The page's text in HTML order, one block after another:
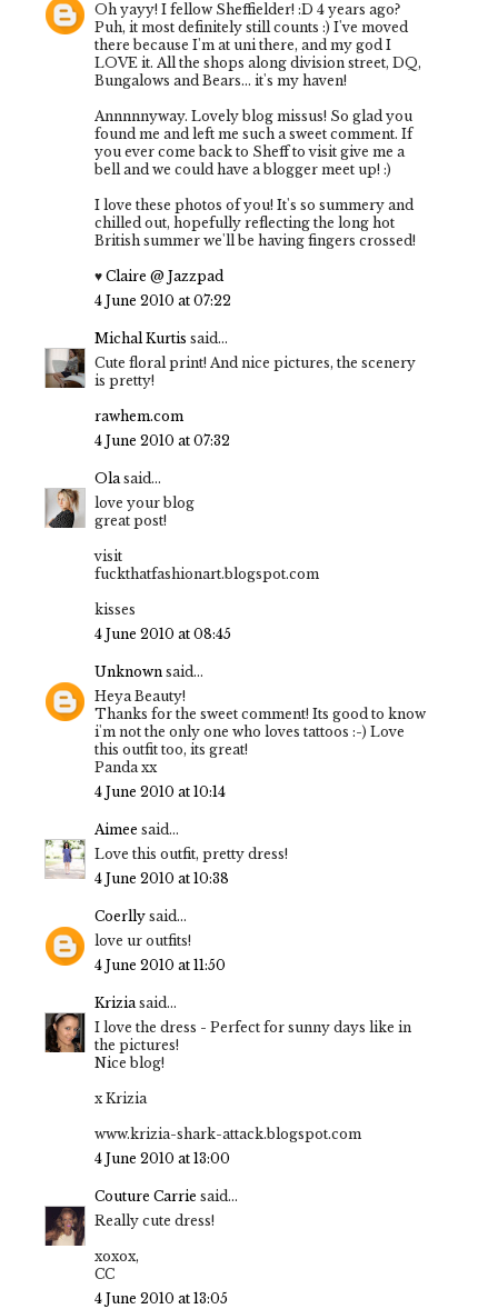
Oh yayy! I fellow Sheffielder! :D 4 years ago?
Puh, it most definitely still counts :) I've moved
there because I'm at uni there, and my god I
LOVE it. All the shops along division street, DQ,
Bungalows and Bears... it's my haven!
Annnnnyway. Lovely blog missus! So glad you
found me and left me such a sweet comment. If
you ever come back to Sheff to visit give me a
bell and we could have a blogger meet up! :)
I love these photos of you! It's so summery and
chilled out, hopefully reflecting the long hot
British summer we'll be having fingers crossed!
♥ Claire @ Jazzpad
4 June 2010 at 07:22
Michal Kurtis said...
Cute floral print! And nice pictures, the scenery
is pretty!
rawhem.com
4 June 2010 at 07:32
Olasaid...
love your blog
great post!
visit
fuckthatfashionart.blogspot.com
kisses
4 June 2010 at 08:45
Unknown said...
Heya Beauty!
Thanks for the sweet comment! Its good to know
i'm not the only one who loves tattoos :-) Love
this outfit too, its great!
Panda xx
4 June 2010 at 10:14
Aimee said...
Love this outfit, pretty dress!
4 June 2010 at 10:38
Coerlly said...
love ur outfits!
4 June 2010 at 11:50
Kriziasaid...
I love the dress - Perfect for sunny days like in
the pictures!
Nice blog!
x Krizia
www.krizia-shark-attack.blogspot.com
4 June 2010 at 13:00
Couture Carrie said...
Really cute dress!
xoxox,
CC
4 June 2010 at 13:05